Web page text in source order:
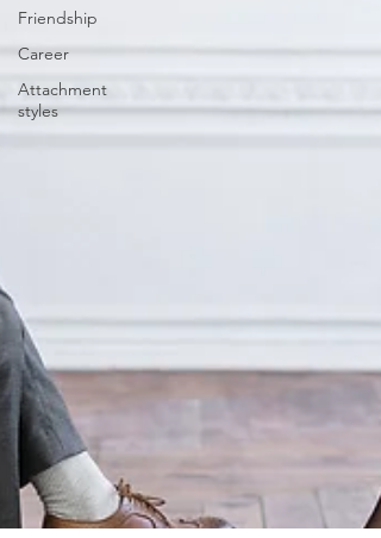
Friendship
Career
Attachment
styles